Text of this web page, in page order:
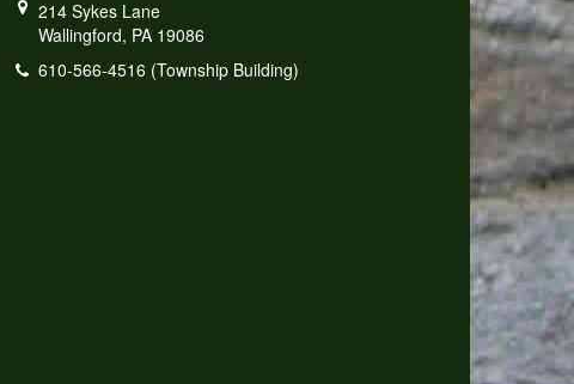
214 Sykes Lane
Wallingford, PA 19086
610-566-4516 (Township Building)